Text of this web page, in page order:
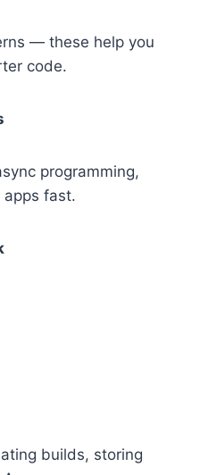
— these help you
code.
programming,
fast.
builds, storing